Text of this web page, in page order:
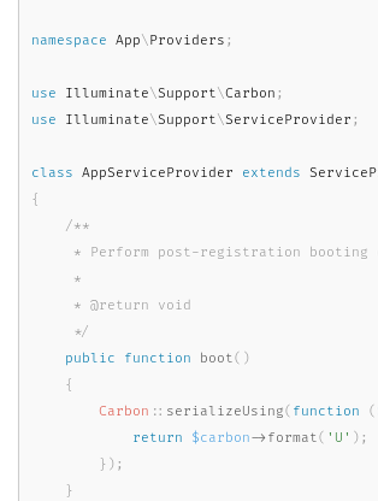
namespace App\Providers ;
use Illuminate\Support\Carbon ;
use
Illuminate\Support\ServiceProvider ;
class AppServiceProvider extends
{
/**
* Perform post-registration booting
     *
     * @return void
     */
public
function boot( )
{
Carbon :: serializeUsing( function (
return
$carbon-> format( 'U' ) ;
} ) ;
}